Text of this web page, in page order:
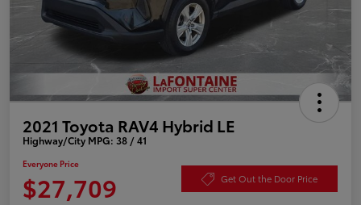
2021 Toyota RAV4 Hybrid LE
Highway/City MPG: 38 / 41
Everyone Price
$27,709 Get Out the Door Price